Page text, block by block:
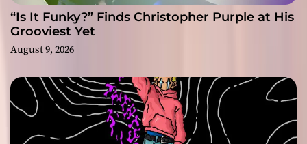
“Is It Funky?” Finds Christopher Purple at His
Grooviest Yet
August 9, 2026